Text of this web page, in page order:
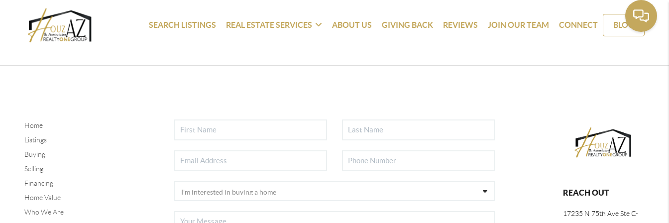
SEARCH LISTINGS REAL ESTATE SERVICES ABOUT US GIVING BACK REVIEWS JOIN OUR TEAM CONNECT BLOG
Home
Listings
Buying
Selling
Financing
Home Value
Who We Are
REACH OUT
17235 N 75th Ave Ste C-